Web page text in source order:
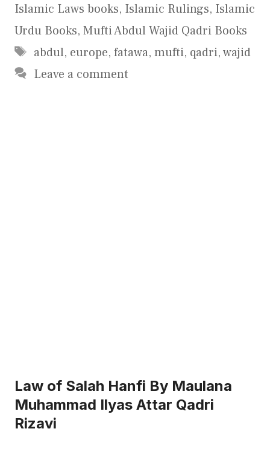
Islamic Laws books, Islamic Rulings, Islamic
Urdu Books, Mufti Abdul Wajid Qadri Books
Tags
abdul, europe, fatawa, mufti, qadri,wajid
Leave a comment
Law of Salah Hanfi By Maulana
Muhammad Ilyas Attar Qadri
Rizavi